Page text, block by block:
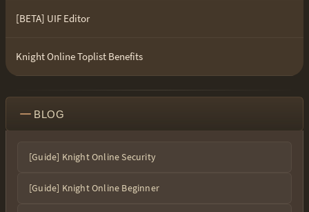
[BETA] UIF Editor
Knight Online Toplist Benefits
BLOG
[Guide] Knight Online Security
[Guide] Knight Online Beginner